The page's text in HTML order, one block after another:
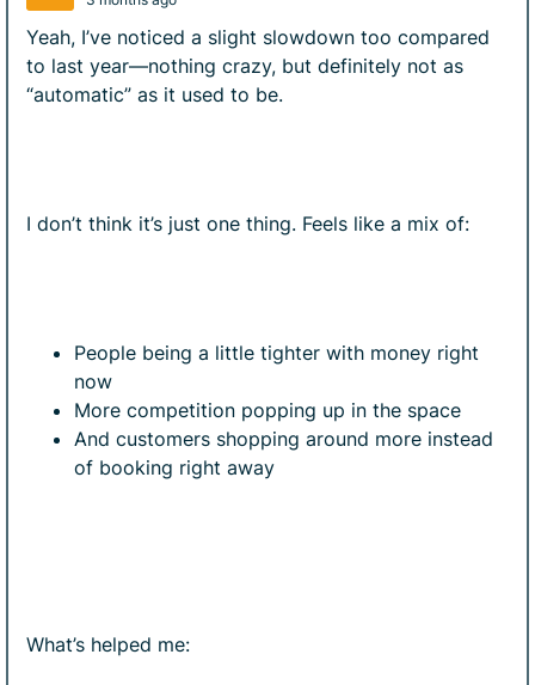
Yeah, I’ve noticed a slight slowdown too compared
to last year—nothing crazy, but definitely not as
“automatic” as it used to be.
I don’t think it’s just one thing. Feels like a mix of:
People being a little tighter with money right
now
More competition popping up in the space
And customers shopping around more instead
of booking right away
What’s helped me: